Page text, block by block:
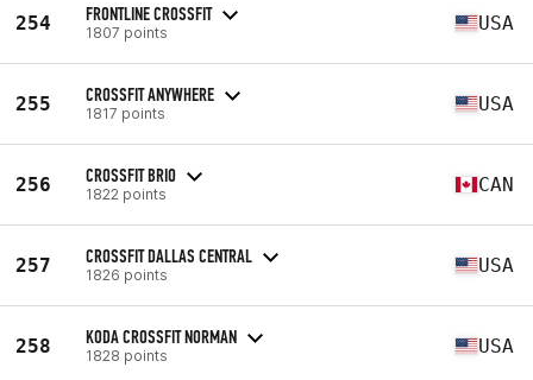
254 FRONTLINE CROSSFIT
1807 points USA
255 CROSSFIT ANYWHERE
1817 points USA
256 CROSSFIT BRIO
1822 points CAN
257 CROSSFIT DALLAS CENTRAL
1826 points USA
258 KODA CROSSFIT NORMAN
1828 points USA